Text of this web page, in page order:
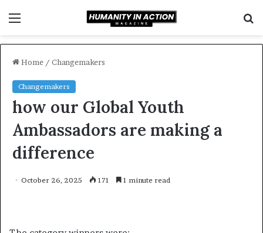
Home / Changemakers
Changemakers
how our Global Youth
Ambassadors are making a
difference
October 26, 2025 171 1 minute read